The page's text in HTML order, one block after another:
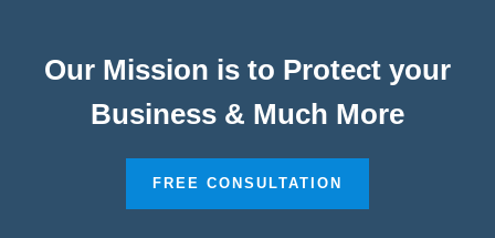
Our Mission is to Protect your
Business & Much More
FREE CONSULTATION